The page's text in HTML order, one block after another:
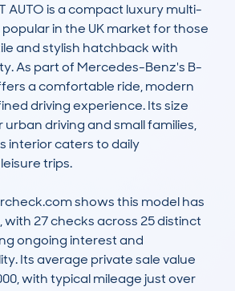
AUTO is a compact luxury multi-
in the UK market for those
and stylish hatchback with
As part of Mercedes-Benz's B-
a comfortable ride, modern
driving experience. Its size
urban driving and small families,
interior caters to daily
trips.
shows this model has
with 27 checks across 25 distinct
ongoing interest and
Its average private sale value
with typical mileage just over